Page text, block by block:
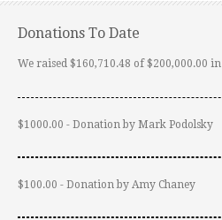
Donations To Date
We raised $160,710.48 of $200,000.00 in
$1000.00 - Donation by Mark Podolsky
$100.00 - Donation by Amy Chaney